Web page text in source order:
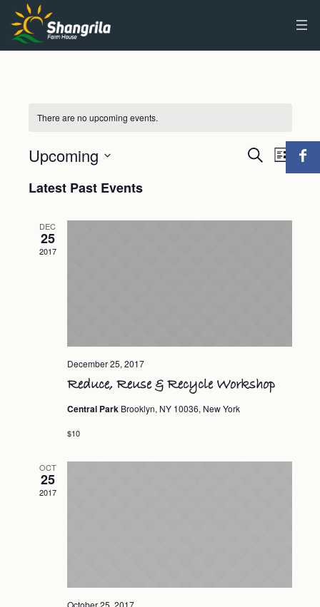
There are no upcoming events.
Events
SearchEvent
Views
List
Upcoming
date.
Latest Past Events
DEC
25
2017
December 25, 2017
Reduce, Reuse & Recycle Workshop
Central Park Brooklyn, NY 10036, New York
$10
OCT
25
2017